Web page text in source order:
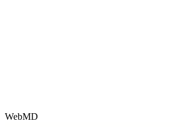
WebMD